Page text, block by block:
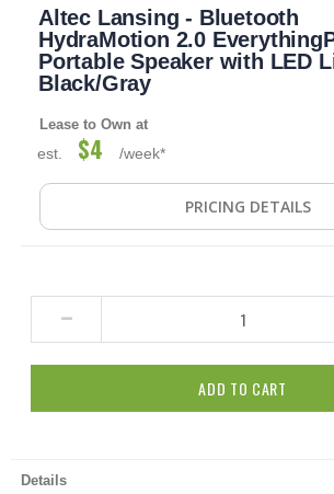
beginning
images
gallery
Altec Lansing - Bluetooth
HydraMotion 2.0
Portable Speaker with LED
Black/Gray
Lease to Own at
est. $4 /week*
PRICING DETAILS
ADD TO CART
Details